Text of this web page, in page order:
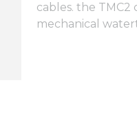
cables. the
mechanical